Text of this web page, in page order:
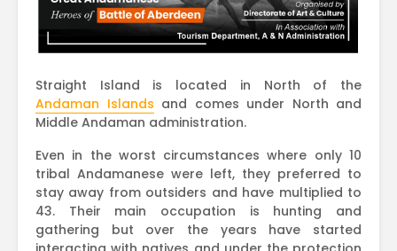
Straight Island is located in North of the
Andaman Islands and comes under North and
Middle Andaman administration.
Even in the worst circumstances where only 10
tribal Andamanese were left, they preferred to
stay away from outsiders and have multiplied to
43. Their main occupation is hunting and
gathering but over the years have started